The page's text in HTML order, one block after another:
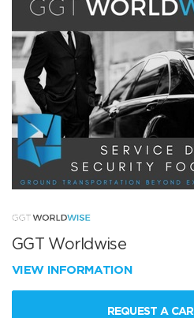
GGT Worldwise
VIEW INFORMATION
REQUEST A CAR